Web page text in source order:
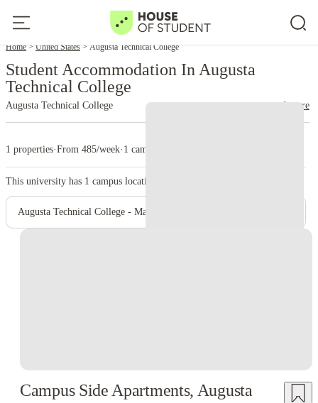
Home United States Augusta Technical College
Student Accommodation In Augusta
Technical College
Augusta Technical College read more
1 properties·From 485/week· 1 campus
This university has 1 campus location.
Augusta Technical College - Main Campus
Campus Side Apartments, Augusta